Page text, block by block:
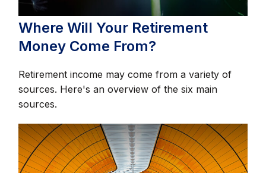
Where Will Your Retirement
Money Come From?
Retirement income may come from a variety of
sources. Here's an overview of the six main
sources.